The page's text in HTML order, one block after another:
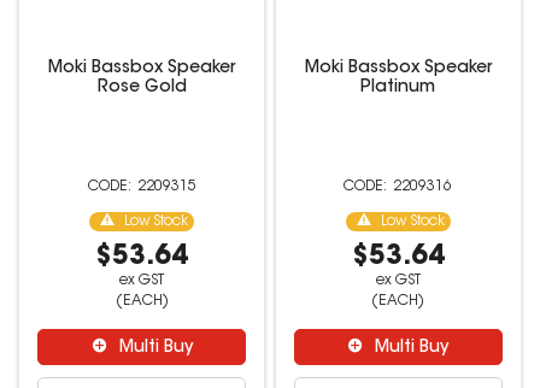
Moki Bassbox Speaker
Rose Gold
2209315
Low Stock
$53.64
ex GST
(EACH)
Multi Buy
Moki Bassbox Speaker
Platinum
2209316
Low Stock
$53.64
ex GST
(EACH)
Multi Buy